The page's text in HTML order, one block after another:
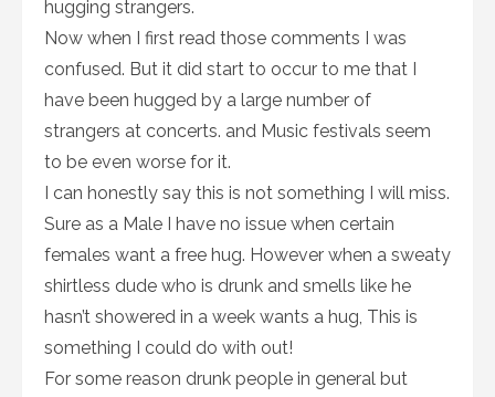
hugging strangers.
Now when I first read those comments I was
confused. But it did start to occur to me that I
have been hugged by a large number of
strangers at concerts. and Music festivals seem
to be even worse for it.
I can honestly say this is not something I will miss.
Sure as a Male I have no issue when certain
females want a free hug. However when a sweaty
shirtless dude who is drunk and smells like he
hasn’t showered in a week wants a hug, This is
something I could do with out!
For some reason drunk people in general but